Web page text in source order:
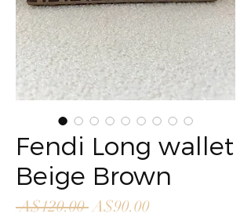
Fendi Long wallet
Beige Brown
A$120.00 Regular
A$90.00Sale